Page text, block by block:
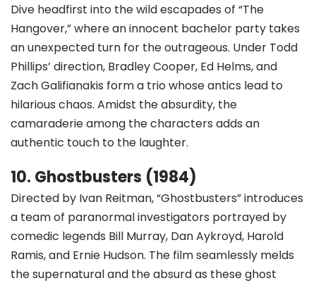
Dive headfirst into the wild escapades of “The
Hangover,” where an innocent bachelor party takes
an unexpected turn for the outrageous. Under Todd
Phillips’ direction, Bradley Cooper, Ed Helms, and
Zach Galifianakis form a trio whose antics lead to
hilarious chaos. Amidst the absurdity, the
camaraderie among the characters adds an
authentic touch to the laughter.
10. Ghostbusters (1984)
Directed by Ivan Reitman, “Ghostbusters” introduces
a team of paranormal investigators portrayed by
comedic legends Bill Murray, Dan Aykroyd, Harold
Ramis, and Ernie Hudson. The film seamlessly melds
the supernatural and the absurd as these ghost